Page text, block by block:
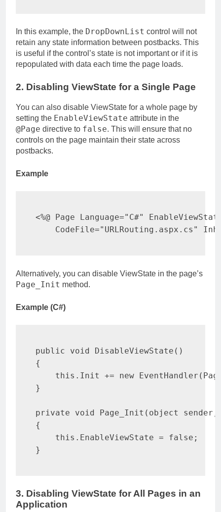
In this example, the DropDownList control will not
retain any state information between postbacks. This
is useful if the control’s state is not important or if it is
repopulated with data each time the page loads.
2. Disabling ViewState for a Single Page
You can also disable ViewState for a whole page by
setting the EnableViewState attribute in the
@Page directive to false. This will ensure that no
controls on the page maintain their state across
postbacks.
Example
<%@ Page Language="C#"
CodeFile="URLRouting.aspx.cs"
Alternatively, you can disable ViewState in the page’s
Page_Init method.
Example (C#)
public void DisableViewState ( )
{
this . Init += new EventHandler (
}
private void Page_Init ( object sender
{
this . EnableViewState = false ;
}
3. Disabling ViewState for All Pages in an
Application